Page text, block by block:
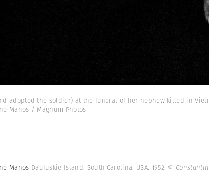
adopted the soldier) at the funeral of her nephew killed in
Manos / Magnum Photos
Manos Daufuskie Island. South Carolina. USA. 1952. ©